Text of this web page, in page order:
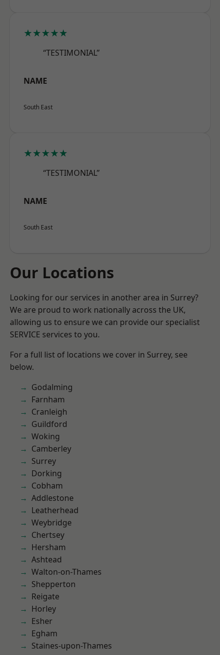
★★★★★
“TESTIMONIAL”
NAME
South East
★★★★★
“TESTIMONIAL”
NAME
South East
Our Locations
Looking for our services in another area in Surrey?
We are proud to work nationally across the UK,
allowing us to ensure we can provide our specialist
SERVICE services to you.
For a full list of locations we cover in Surrey, see
below.
Godalming
Farnham
Cranleigh
Guildford
Woking
Camberley
Surrey
Dorking
Cobham
Addlestone
Leatherhead
Weybridge
Chertsey
Hersham
Ashtead
Walton-on-Thames
Shepperton
Reigate
Horley
Esher
Egham
Staines-upon-Thames